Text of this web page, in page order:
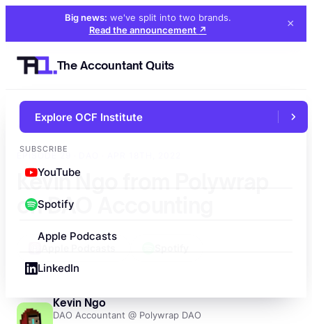
Big news: we've split into two brands.
Read the announcement ↗ ×
The Accountant Quits
Explore OCF Institute
SUBSCRIBE
YouTube
Spotify
Apple Podcasts
LinkedIn
← All episodes
Kevin Ngo from Polywrap
on DAO Accounting
Kevin Ngo
DAO Accountant @ Polywrap DAO